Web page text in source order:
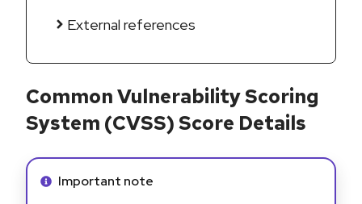
External references
Common Vulnerability Scoring
System (CVSS) Score Details
Info alert:
Important note